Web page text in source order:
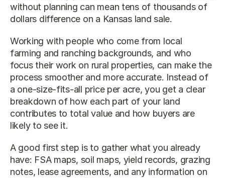
without planning can mean tens of thousands of
dollars difference on a Kansas land sale.
Working with people who come from local
farming and ranching backgrounds, and who
focus their work on rural properties, can make the
process smoother and more accurate. Instead of
a one-size-fits-all price per acre, you get a clear
breakdown of how each part of your land
contributes to total value and how buyers are
likely to see it.
A good first step is to gather what you already
have: FSA maps, soil maps, yield records, grazing
notes, lease agreements, and any information on